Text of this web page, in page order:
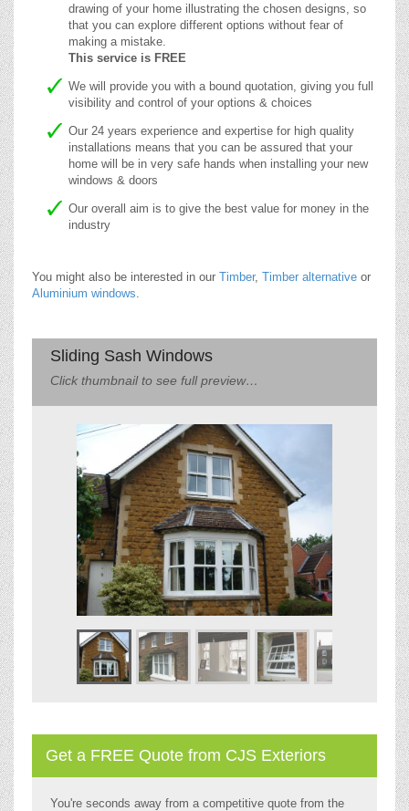
drawing of your home illustrating the chosen designs, so
that you can explore different options without fear of
making a mistake.
This service is FREE
We will provide you with a bound quotation, giving you full
visibility and control of your options & choices
Our 24 years experience and expertise for high quality
installations means that you can be assured that your
home will be in very safe hands when installing your new
windows & doors
Our overall aim is to give the best value for money in the
industry
You might also be interested in our Timber, Timber alternative or
Aluminium windows
Sliding Sash Windows
Click thumbnail to see full preview…
Get a FREE Quote from CJS Exteriors
You're seconds away from a competitive quote from the